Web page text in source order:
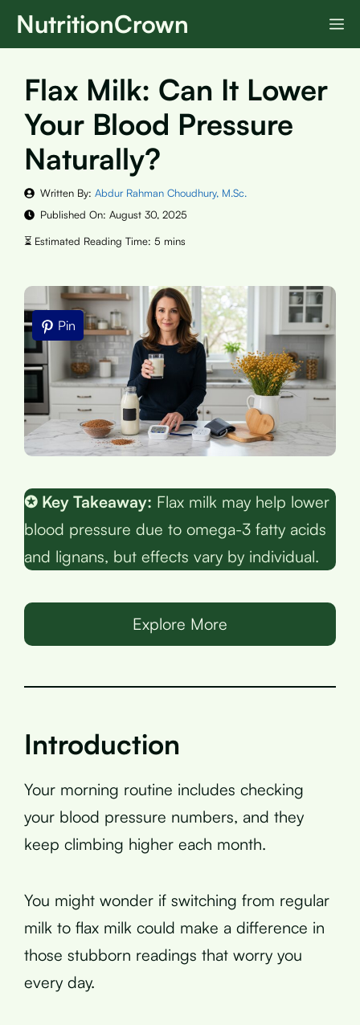
SkipNutritionCrown
Flax Milk: Can It Lower
Your Blood Pressure
Naturally?
Written By: Abdur Rahman Choudhury, M.Sc.
Published On: August 30, 2025
Pin
✪ Key Takeaway: Flax milk may help lower
blood pressure due to omega-3 fatty acids
and lignans, but effects vary by individual.
Explore More
Introduction
Your morning routine includes checking
your blood pressure numbers, and they
keep climbing higher each month.
You might wonder if switching from regular
milk to flax milk could make a difference in
those stubborn readings that worry you
every day.